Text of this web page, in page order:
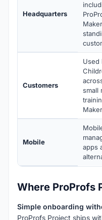
Headquarters
Customers
Used
small
Mobile
apps
Where ProProfs
Simple onboarding
ProProfs Project ships